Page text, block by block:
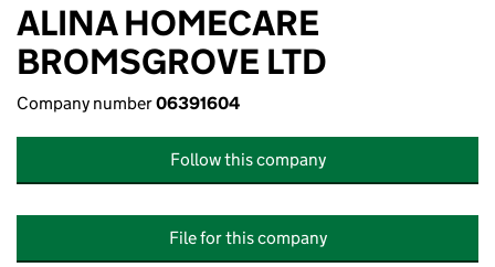
ALINA HOMECARE
BROMSGROVE LTD
Company number06391604
Follow this company
File for this company